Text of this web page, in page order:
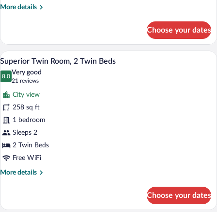
More details
More
Room,
Queen
Choose your dates
View
photos
for
Superior
Twin
Room,
2
Twin
Beds
Superior Twin Room, 2 Twin Beds |
7
Superior Twin Room, 2 Twin Beds
8.0
8.0 out of 10
Very good
21 reviews
(21
reviews)
City view
258 sq ft
1 bedroom
Sleeps 2
2 Twin Beds
Free WiFi
More details
More
Twin
Choose your dates